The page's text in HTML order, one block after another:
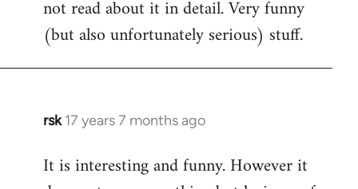
libcom.org
not read about it in detail. Very funny
(but also unfortunately serious) stuff.
rsk 17 years 7 months ago
In
to
Welcome
It is interesting and funny. However it